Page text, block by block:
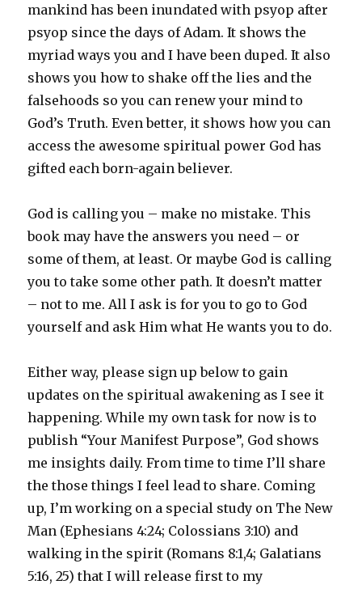
mankind has been inundated with psyop after
psyop since the days of Adam. It shows the
myriad ways you and I have been duped. It also
shows you how to shake off the lies and the
falsehoods so you can renew your mind to
God’s Truth. Even better, it shows how you can
access the awesome spiritual power God has
gifted each born-again believer.
God is calling you – make no mistake. This
book may have the answers you need – or
some of them, at least. Or maybe God is calling
you to take some other path. It doesn’t matter
– not to me. All I ask is for you to go to God
yourself and ask Him what He wants you to do.
Either way, please sign up below to gain
updates on the spiritual awakening as I see it
happening. While my own task for now is to
publish “Your Manifest Purpose”, God shows
me insights daily. From time to time I’ll share
the those things I feel lead to share. Coming
up, I’m working on a special study on The New
Man (Ephesians 4:24; Colossians 3:10) and
walking in the spirit (Romans 8:1,4; Galatians
5:16, 25) that I will release first to my